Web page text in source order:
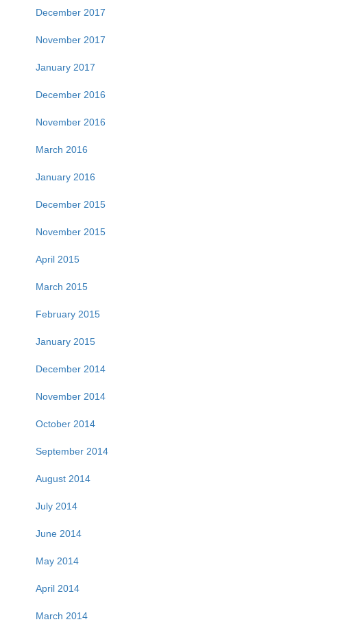
December 2017
November 2017
January 2017
December 2016
November 2016
March 2016
January 2016
December 2015
November 2015
April 2015
March 2015
February 2015
January 2015
December 2014
November 2014
October 2014
September 2014
August 2014
July 2014
June 2014
May 2014
April 2014
March 2014